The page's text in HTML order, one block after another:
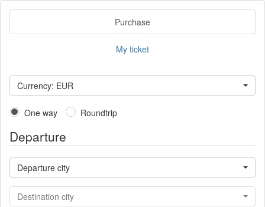
Purchase
My ticket
Currency: EUR
One way Roundtrip
Departure
Departure city
Destination city